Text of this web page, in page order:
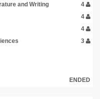
and Writing
4
4
4
3
ENDED